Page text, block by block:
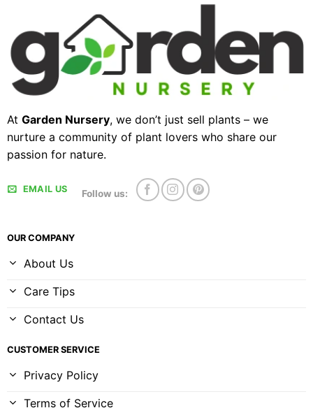
At Garden Nursery, we don’t just sell plants – we
nurture a community of plant lovers who share our
passion for nature.
EMAIL US Follow us:
OUR COMPANY
About Us
Care Tips
Contact Us
CUSTOMER SERVICE
Privacy Policy
Terms of Service